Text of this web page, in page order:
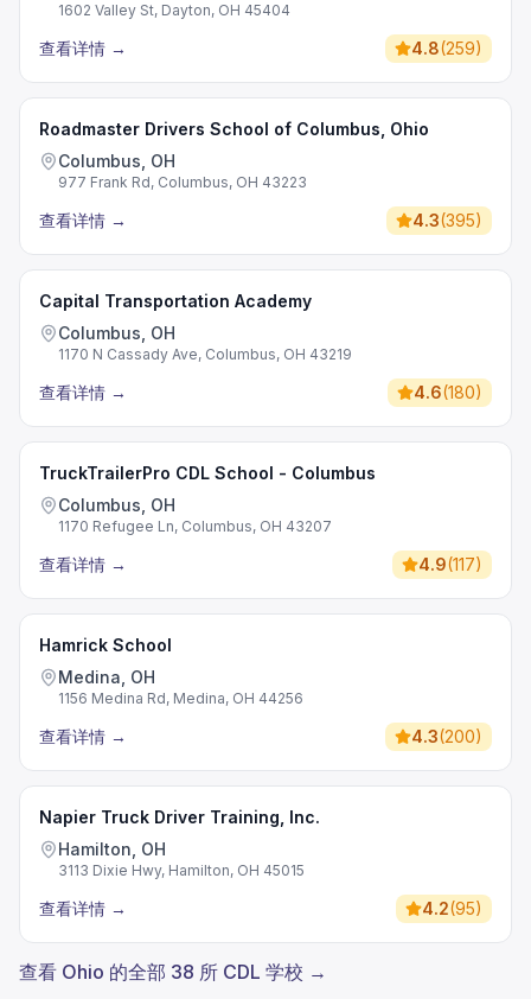
1602 Valley St, Dayton, OH 45404
查看详情 → 4.8(259)
Roadmaster Drivers School of Columbus, Ohio
Columbus, OH
977 Frank Rd, Columbus, OH 43223
查看详情 → 4.3(395)
Capital Transportation Academy
Columbus, OH
1170 N Cassady Ave, Columbus, OH 43219
查看详情 → 4.6(180)
TruckTrailerPro CDL School - Columbus
Columbus, OH
1170 Refugee Ln, Columbus, OH 43207
查看详情 → 4.9(117)
Hamrick School
Medina, OH
1156 Medina Rd, Medina, OH 44256
查看详情 → 4.3(200)
Napier Truck Driver Training, Inc.
Hamilton, OH
3113 Dixie Hwy, Hamilton, OH 45015
查看详情 → 4.2(95)
查看 Ohio 的全部 38 所 CDL 学校 →